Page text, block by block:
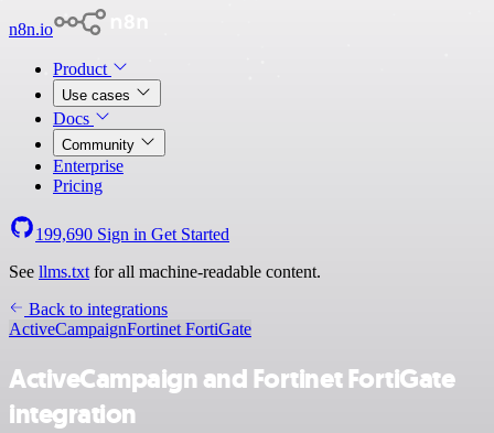
n8n.io
Product
Use cases
Docs
Community
Enterprise
Pricing
199,690 Sign in Get Started
See llms.txt for all machine-readable content.
Back to integrations
ActiveCampaignFortinet FortiGate
ActiveCampaign and Fortinet FortiGate
integration